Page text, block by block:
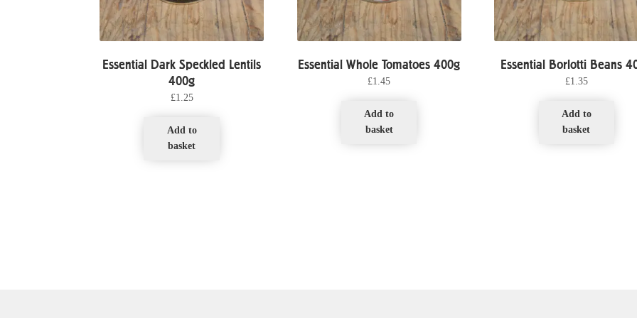
Essential Dark Speckled Lentils
400g
£1.25
Add to
basket
Essential Whole Tomatoes 400g
£1.45
Add to
basket
Essential Borlotti Beans
£1.35
Add to
basket